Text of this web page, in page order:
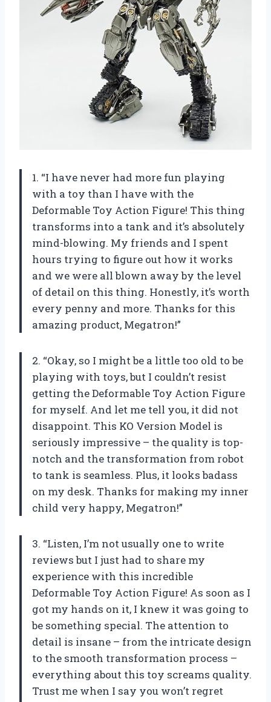
1. “I have never had more fun playing
with a toy than I have with the
Deformable Toy Action Figure! This thing
transforms into a tank and it’s absolutely
mind-blowing. My friends and I spent
hours trying to figure out how it works
and we were all blown away by the level
of detail on this thing. Honestly, it’s worth
every penny and more. Thanks for this
amazing product, Megatron!”
2. “Okay, so I might be a little too old to be
playing with toys, but I couldn’t resist
getting the Deformable Toy Action Figure
for myself. And let me tell you, it did not
disappoint. This KO Version Model is
seriously impressive – the quality is top-
notch and the transformation from robot
to tank is seamless. Plus, it looks badass
on my desk. Thanks for making my inner
child very happy, Megatron!”
3. “Listen, I’m not usually one to write
reviews but I just had to share my
experience with this incredible
Deformable Toy Action Figure! As soon as I
got my hands on it, I knew it was going to
be something special. The attention to
detail is insane – from the intricate design
to the smooth transformation process –
everything about this toy screams quality.
Trust me when I say you won’t regret